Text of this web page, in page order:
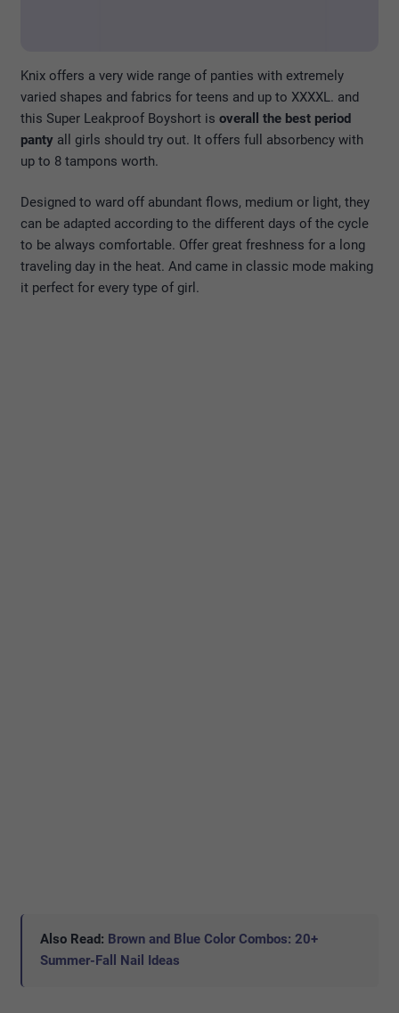
Knix offers a very wide range of panties with extremely
varied shapes and fabrics for teens and up to XXXXL. and
this Super Leakproof Boyshort is overall the best period
panty all girls should try out. It offers full absorbency with
up to 8 tampons worth.
Designed to ward off abundant flows, medium or light, they
can be adapted according to the different days of the cycle
to be always comfortable. Offer great freshness for a long
traveling day in the heat. And came in classic mode making
it perfect for every type of girl.
Also Read: Brown and Blue Color Combos: 20+
Summer-Fall Nail Ideas